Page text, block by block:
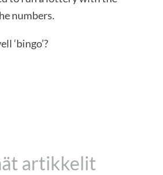
numbers.
‘bingo’?
artikkelit